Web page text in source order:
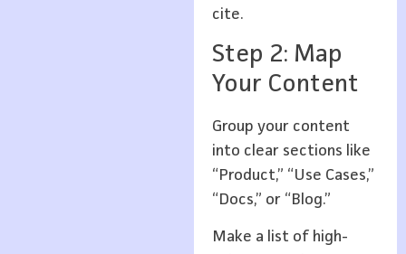
cite.
Step 2: Map
Your Content
Group your content
into clear sections like
“Product,” “Use Cases,”
“Docs,” or “Blog.”
Make a list of high-